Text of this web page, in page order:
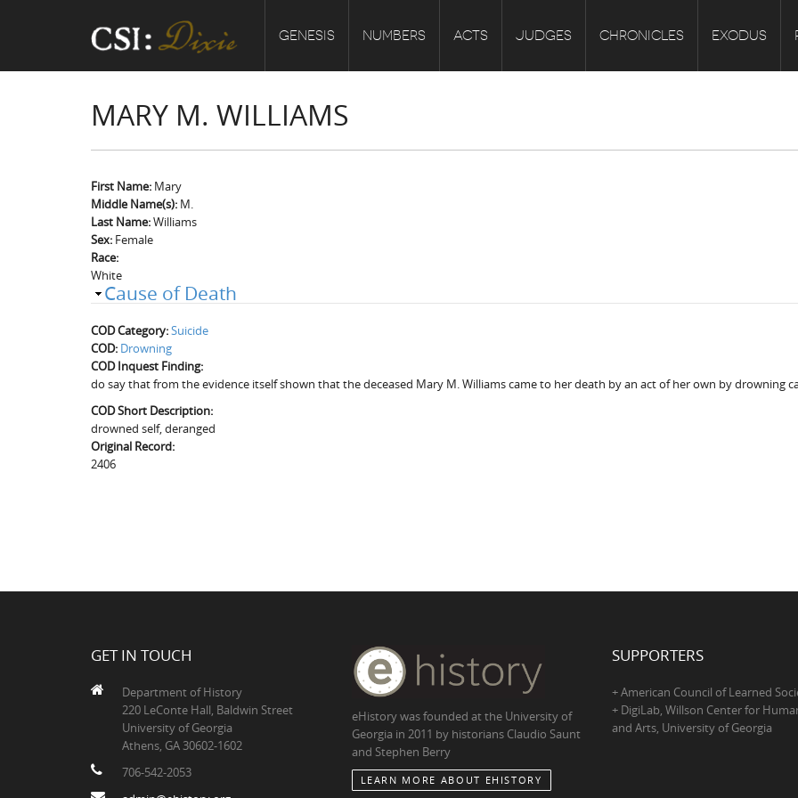
GENESIS NUMBERS ACTS JUDGES CHRONICLES EXODUS
MARY M. WILLIAMS
First Name: Mary
Middle Name(s): M.
Last Name:Williams
Sex: Female
Race:
White
Cause of Death
COD Category:Suicide
COD: Drowning
COD Inquest Finding:
do say that from the evidence itself shown that the deceased Mary M. Williams came to her death by an act of her own by drowning
COD Short Description:
drowned self, deranged
Original Record:
2406
GET IN TOUCH
Department of History
220 LeConte Hall, Baldwin Street
University of Georgia
Athens, GA 30602-1602
706-542-2053
eHistory was founded at the University of
Georgia in 2011 by historians Claudio Saunt
and Stephen Berry
LEARN MORE ABOUT EHISTORY
SUPPORTERS
+ American Council of Learned
+ DigiLab, Willson Center for
and Arts, University of Georgia